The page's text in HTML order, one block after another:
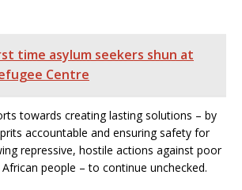
time asylum seekers shun at
Centre
towards creating lasting solutions – by
accountable and ensuring safety for
repressive, hostile actions against poor
people – to continue unchecked.